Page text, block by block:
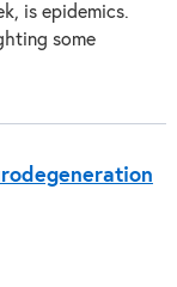
is epidemics.
some